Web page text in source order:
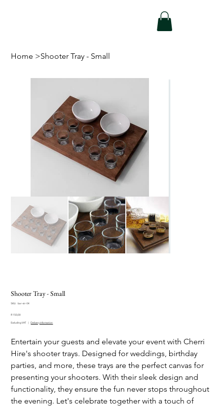
Home >Shooter Tray - Small
Shooter Tray - Small
SKU:
SKU
str-
bar-str-04
Price
R 150,00
Excluding VAT | Delivery information
Entertain your guests and elevate your event with Cherri
Hire's shooter trays. Designed for weddings, birthday
parties, and more, these trays are the perfect canvas for
presenting your shooters. With their sleek design and
functionality, they ensure the fun never stops throughout
the evening. Let's celebrate together with a touch of